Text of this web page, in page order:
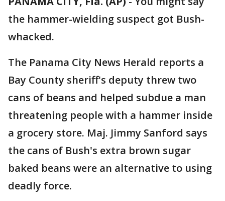
the hammer-wielding suspect got Bush-
whacked.
The Panama City News Herald reports a
Bay County sheriff's deputy threw two
cans of beans and helped subdue a man
threatening people with a hammer inside
a grocery store. Maj. Jimmy Sanford says
the cans of Bush's extra brown sugar
baked beans were an alternative to using
deadly force.